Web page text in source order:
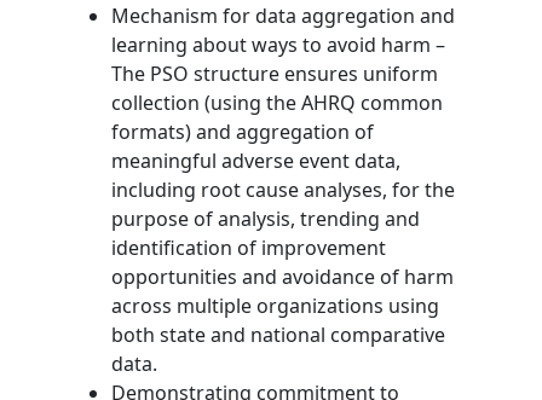
Mechanism for data aggregation and
learning about ways to avoid harm –
The PSO structure ensures uniform
collection (using the AHRQ common
formats) and aggregation of
meaningful adverse event data,
including root cause analyses, for the
purpose of analysis, trending and
identification of improvement
opportunities and avoidance of harm
across multiple organizations using
both state and national comparative
data.
Demonstrating commitment to